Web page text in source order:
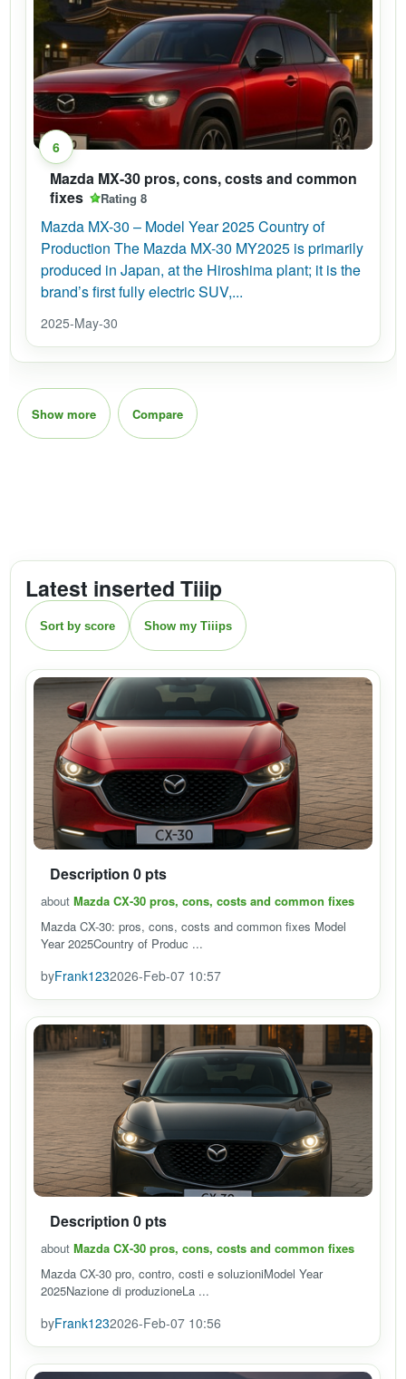
6
Mazda MX-30 pros, cons, costs and common
fixes
Rating 8
Mazda MX-30 – Model Year 2025 Country of
Production The Mazda MX-30 MY2025 is primarily
produced in Japan, at the Hiroshima plant; it is the
brand’s first fully electric SUV,...
2025-May-30
Show more Compare
Latest inserted Tiiip
Sort by score Show my Tiiips
Description 0 pts
about Mazda CX-30 pros, cons, costs and common fixes
Mazda CX-30: pros, cons, costs and common fixes Model
Year 2025Country of Produc ...
byFrank1232026-Feb-07 10:57
Description 0 pts
about Mazda CX-30 pros, cons, costs and common fixes
Mazda CX-30 pro, contro, costi e soluzioniModel Year
2025Nazione di produzioneLa ...
byFrank1232026-Feb-07 10:56